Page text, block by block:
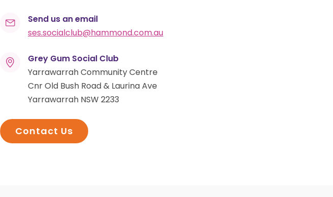
Send us an email
ses.socialclub@hammond.com.au
Grey Gum Social Club
Yarrawarrah Community Centre
Cnr Old Bush Road & Laurina Ave
Yarrawarrah NSW 2233
Contact Us